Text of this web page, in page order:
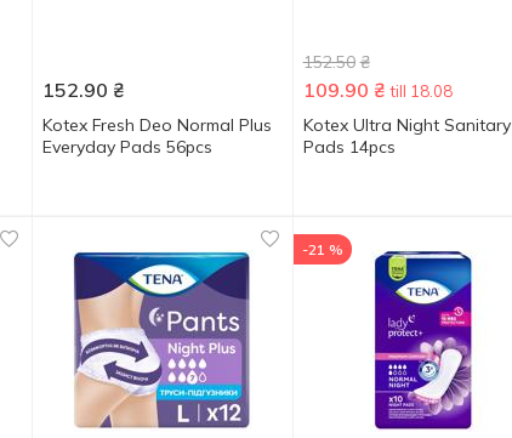
152.90 ₴
Kotex Fresh Deo Normal Plus
Everyday Pads 56pcs
152.50 ₴
109.90 ₴ till 18.08
Kotex Ultra Night Sanitary
Pads 14pcs
-21 %